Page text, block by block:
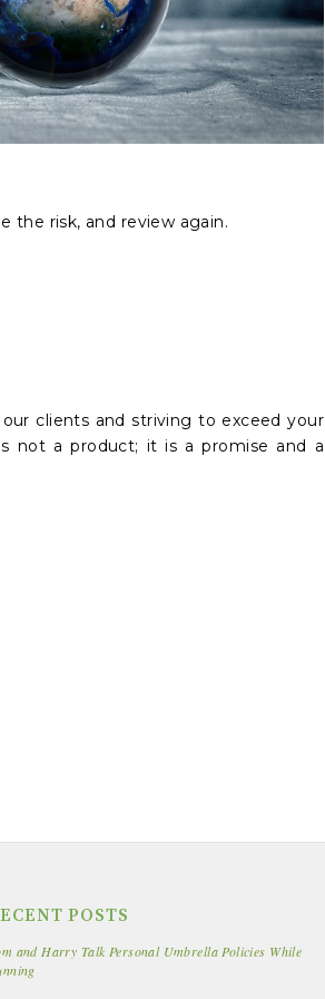
the risk, and review again.
clients and striving to exceed your
not a product; it is a promise and a
POSTS
and Harry Talk Personal Umbrella Policies While